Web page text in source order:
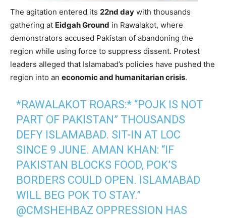
The agitation entered its 22nd day with thousands
gathering at Eidgah Ground in Rawalakot, where
demonstrators accused Pakistan of abandoning the
region while using force to suppress dissent. Protest
leaders alleged that Islamabad’s policies have pushed the
region into an economic and humanitarian crisis.
*RAWALAKOT ROARS:* “POJK IS NOT
PART OF PAKISTAN” THOUSANDS
DEFY ISLAMABAD. SIT-IN AT LOC
SINCE 9 JUNE. AMAN KHAN: “IF
PAKISTAN BLOCKS FOOD, POK’S
BORDERS COULD OPEN. ISLAMABAD
WILL BEG POK TO STAY.”
@CMSHEHBAZ OPPRESSION HAS